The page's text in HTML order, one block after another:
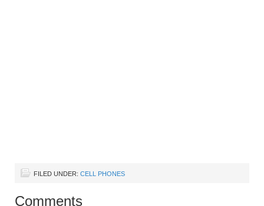
FILED UNDER: CELL PHONES
Comments